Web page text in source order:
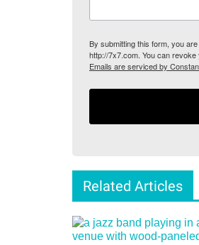
By submitting this form, you
http://7x7.com. You can
Emails are serviced by
Related Articles